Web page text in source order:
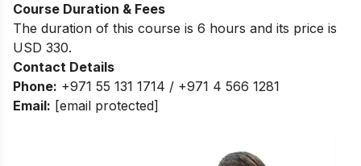
Course Duration & Fees
The duration of this course is 6 hours and its price is
USD 330.
Contact Details
Phone: +971 55 131 1714 / +971 4 566 1281
Email: [email protected]